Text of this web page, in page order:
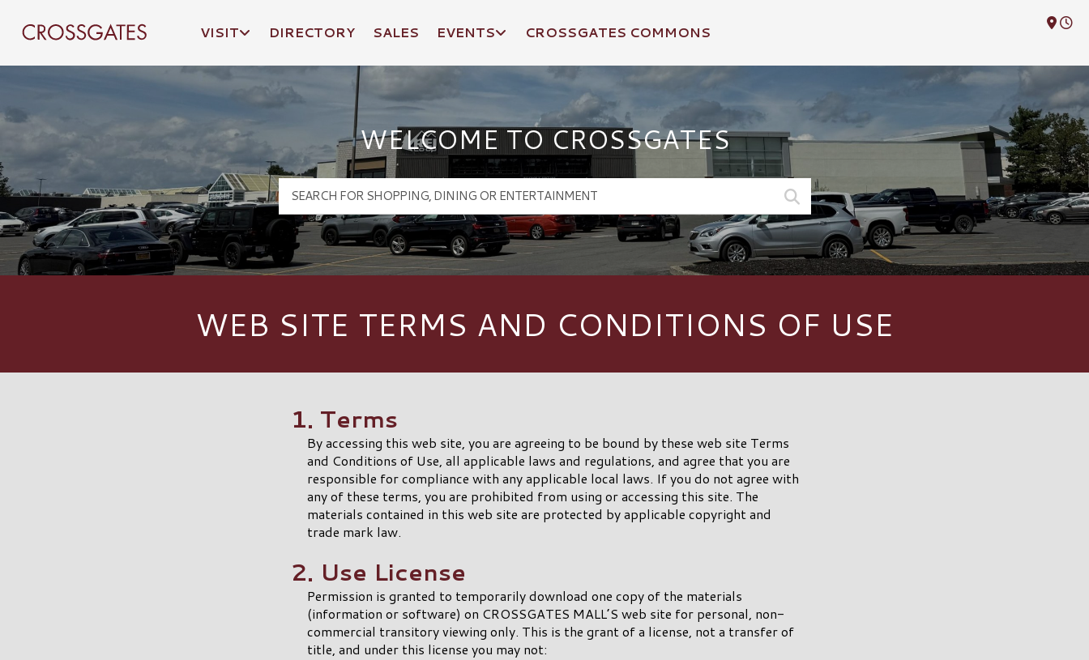
Crossgates Logo
VISIT DIRECTORY SALES EVENTS CROSSGATES COMMONS
WELCOME TO CROSSGATES
WEB SITE TERMS AND CONDITIONS OF USE
1. Terms
By accessing this web site, you are agreeing to be bound by these web site Terms
and Conditions of Use, all applicable laws and regulations, and agree that you are
responsible for compliance with any applicable local laws. If you do not agree with
any of these terms, you are prohibited from using or accessing this site. The
materials contained in this web site are protected by applicable copyright and
trade mark law.
2. Use License
Permission is granted to temporarily download one copy of the materials
(information or software) on CROSSGATES MALL’S web site for personal, non-
commercial transitory viewing only. This is the grant of a license, not a transfer of
title, and under this license you may not: